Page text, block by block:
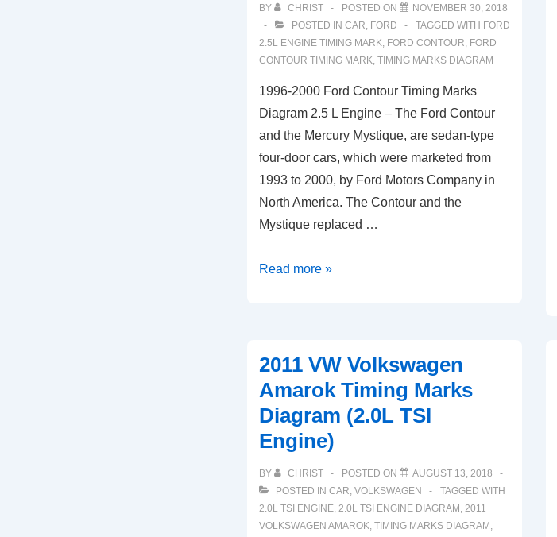
Engine)
BY CHRIST POSTED ON
NOVEMBER 30, 2018
POSTED IN CAR, FORD TAGGED WITH FORD
2.5L ENGINE TIMING MARK, FORD CONTOUR, FORD
CONTOUR TIMING MARK, TIMING MARKS DIAGRAM
1996-2000 Ford Contour Timing Marks
Diagram 2.5 L Engine – The Ford Contour
and the Mercury Mystique, are sedan-type
four-door cars, which were marketed from
1993 to 2000, by Ford Motors Company in
North America. The Contour and the
Mystique replaced …
1996-
Timing
Diagram
2.5
L
Engine
Read more »
2011 VW Volkswagen
Amarok Timing Marks
Diagram (2.0L TSI
Engine)
BY CHRIST POSTED ON
AUGUST 13, 2018
POSTED IN CAR, VOLKSWAGEN
TAGGED WITH
2.0L TSI ENGINE, 2.0L TSI ENGINE DIAGRAM , 2011
VOLKSWAGEN AMAROK, TIMING MARKS DIAGRAM ,